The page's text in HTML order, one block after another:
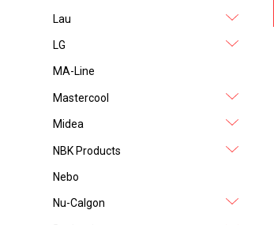
Lau
LG
MA-Line
Mastercool
Midea
NBK Products
Nebo
Nu-Calgon